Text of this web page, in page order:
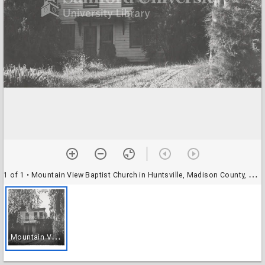
1 of 1 • Mountain View Baptist Church in Huntsville, Madison County, Alabama
M
ountain View Baptist Church in Huntsville, Madison County, Alabama